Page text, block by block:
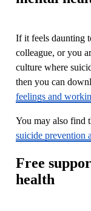
If it feels daunting
colleague, or you
culture where
then you can
feelings and
You may also find
suicide prevention
Free
health